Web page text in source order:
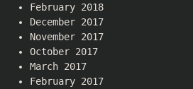
February 2018
December 2017
November 2017
October 2017
March 2017
February 2017